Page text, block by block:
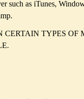
such as iTunes,
TYPES OF